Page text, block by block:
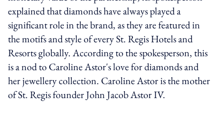
explained that diamonds have always played a
significant role in the brand, as they are featured in
the motifs and style of every St. Regis Hotels and
Resorts globally. According to the spokesperson, this
is a nod to Caroline Astor's love for diamonds and
her jewellery collection. Caroline Astor is the mother
of St. Regis founder John Jacob Astor IV.